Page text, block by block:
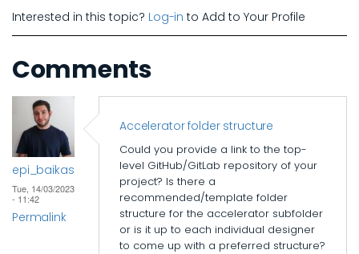
Interested in this topic? Log-in to Add to Your Profile
Comments
epi_baikas
Tue, 14/03/2023
- 11:42
Permalink
Accelerator folder structure
Could you provide a link to the top-
level GitHub/GitLab repository of your
project? Is there a
recommended/template folder
structure for the accelerator subfolder
or is it up to each individual designer
to come up with a preferred structure?